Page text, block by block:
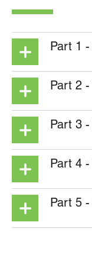
Part 1
Part 2
Part 3
Part 4
Part 5